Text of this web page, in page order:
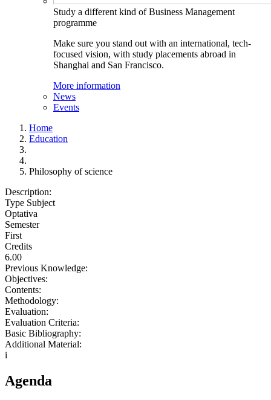
Study a different kind of Business Management
programme
Make sure you stand out with an international, tech-
focused vision, with study placements abroad in
Shanghai and San Francisco.
More information
News
Events
Home
Education
Philosophy of science
Description:
Type Subject
Optativa
Semester
First
Credits
6.00
Previous Knowledge:
Objectives:
Contents:
Methodology:
Evaluation:
Evaluation Criteria:
Basic Bibliography:
Additional Material:
i
Agenda